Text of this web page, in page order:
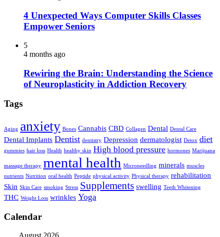
4 Unexpected Ways Computer Skills Classes
Empower Seniors
5
4 months ago
Rewiring the Brain: Understanding the Science
of Neuroplasticity in Addiction Recovery
Tags
Aging anxiety Bones Cannabis CBD Collagen Dental Dental Care
Dental Implants Dentist dentistry Depression dermatologist Detox diet
gummies hair loss Health healthy skin High blood pressure hormones Marijuana
massage therapy mental health Microneedling minerals muscles
nutrients Nutrition oral health Peptide physical activity Physical therapy rehabilitation
Skin Skin Care smoking Stress Supplements swelling Teeth Whitening
THC Weight Loss wrinkles Yoga
Calendar